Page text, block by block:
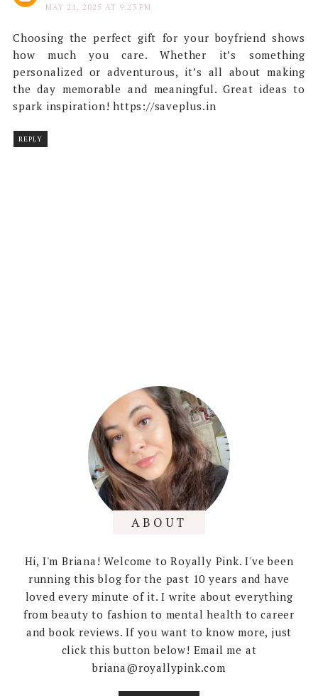
MAY 21, 2025 AT 9:23 PM
Choosing the perfect gift for your boyfriend shows
how much you care. Whether it’s something
personalized or adventurous, it’s all about making
the day memorable and meaningful. Great ideas to
spark inspiration! https://saveplus.in
REPLY
ABOUT
Hi, I'm Briana! Welcome to Royally Pink. I've been
running this blog for the past 10 years and have
loved every minute of it. I write about everything
from beauty to fashion to mental health to career
and book reviews. If you want to know more, just
click this button below! Email me at
briana@royallypink.com